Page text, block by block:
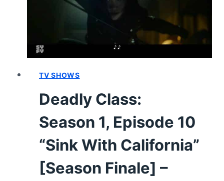
RECAP/
REVIEW
SPOILERS)
TV SHOWS
Deadly Class:
Season 1, Episode 10
“Sink With California”
[Season Finale] –